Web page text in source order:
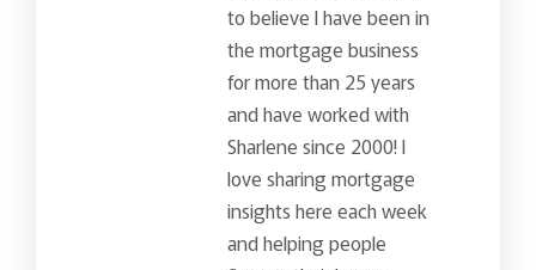
to believe I have been in
the mortgage business
for more than 25 years
and have worked with
Sharlene since 2000! I
love sharing mortgage
insights here each week
and helping people